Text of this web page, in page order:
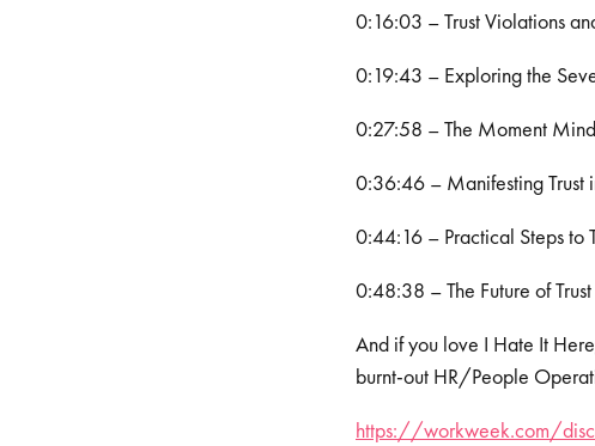
0:16:03 – Trust Violations
0:19:43 – Exploring the
0:27:58 – The Moment
0:36:46 – Manifesting Trust
0:44:16 – Practical Steps to
0:48:38 – The Future of
And if you love I Hate It
burnt-out HR/People
https://workweek.com/